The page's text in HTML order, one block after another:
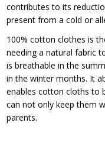
contributes to its
present from a cold or
100% cotton clothes is
needing a natural fabric
is breathable in the
in the winter months. It
enables cotton cloths to
can not only keep them
parents.